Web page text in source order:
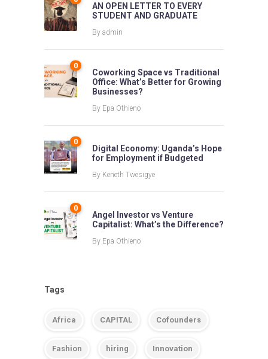
AN OPEN LETTER TO EVERY
STUDENT AND GRADUATE
By admin
0
Coworking Space vs Traditional
Office: What’s Better for Growing
Businesses?
By Epa Othieno
0
Digital Economy: Uganda’s Hope
for Employment if Budgeted
By Keneth Twesigye
0
Angel Investor vs Venture
Capitalist: What’s the Difference?
By Epa Othieno
Tags
Africa CAPITAL Cofounders
Fashion hiring Innovation